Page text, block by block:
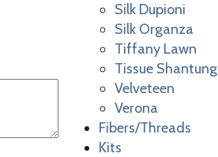
Silk Dupioni
Silk Organza
Tiffany Lawn
Tissue Shantung
Velveteen
Verona
Fibers/Threads
Kits